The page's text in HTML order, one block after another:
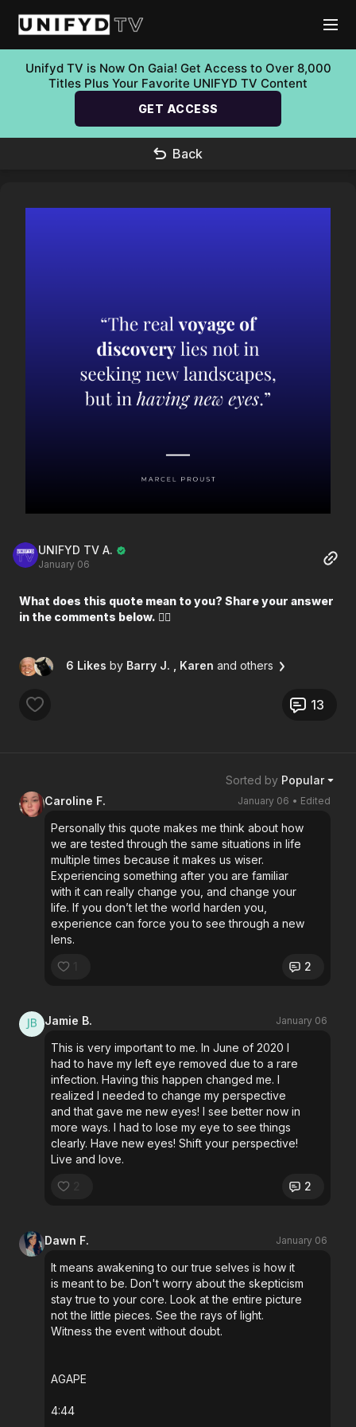
Unifyd TV is Now On Gaia! Get Access to Over 8,000
Titles Plus Your Favorite UNIFYD TV Content
GET ACCESS
Back
UNIFYD TV A.
January 06
What does this quote mean to you? Share your answer
in the comments below. 👇🏼
6 Likes by Barry J. , Karen and others
13
Sorted by Popular
Caroline F.
January 06 • Edited
Personally this quote makes me think about how
we are tested through the same situations in life
multiple times because it makes us wiser.
Experiencing something after you are familiar
with it can really change you, and change your
life. If you don’t let the world harden you,
experience can force you to see through a new
lens.
2
Jamie B. January 06
This is very important to me. In June of 2020 I
had to have my left eye removed due to a rare
infection. Having this happen changed me. I
realized I needed to change my perspective
and that gave me new eyes! I see better now in
more ways. I had to lose my eye to see things
clearly. Have new eyes! Shift your perspective!
Live and love.
2
Dawn F. January 06
It means awakening to our true selves is how it
is meant to be. Don't worry about the skepticism
stay true to your core. Look at the entire picture
not the little pieces. See the rays of light.
Witness the event without doubt.
AGAPE
4:44